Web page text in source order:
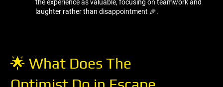
the experience as valuable, focusing on teamwork and
laughter rather than disappointment 🎉.
🌟 What Does The